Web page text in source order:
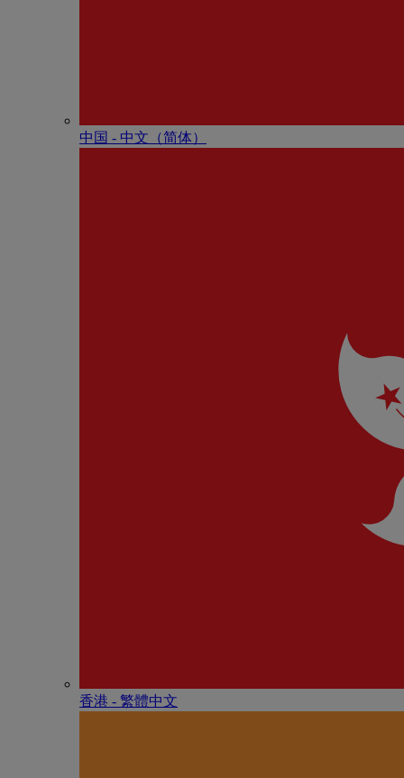
中国 - 中⽂（简体）
香港 - 繁體中文